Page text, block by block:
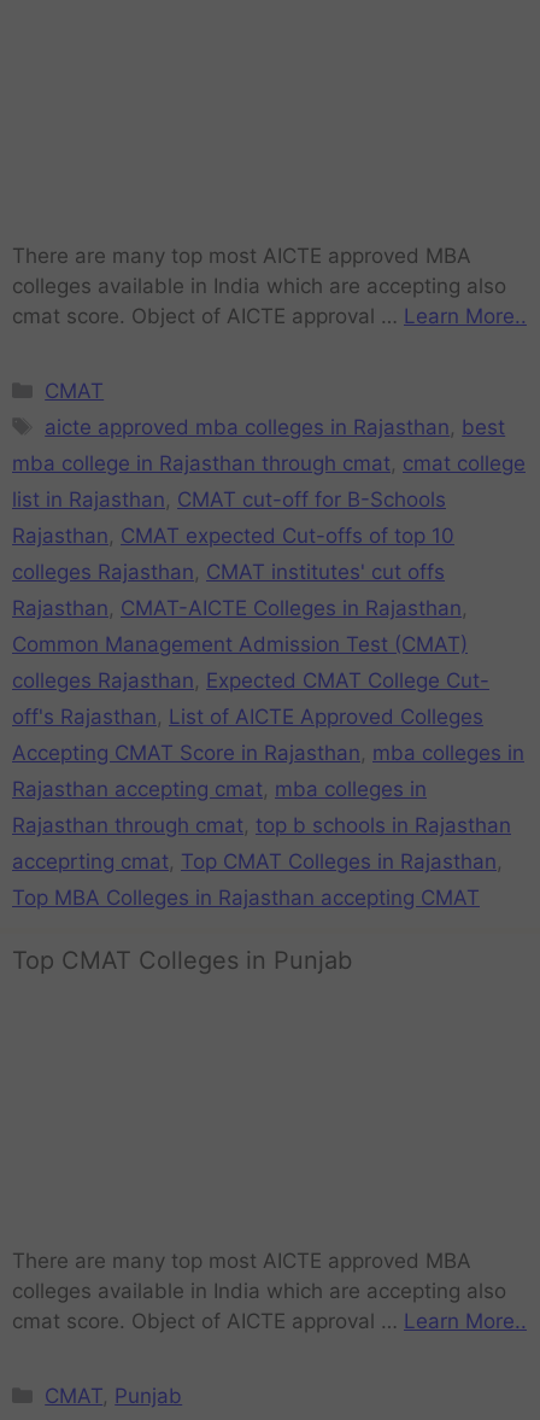
There are many top most AICTE approved MBA
colleges available in India which are accepting also
cmat score. Object of AICTE approval … Learn More..
CMAT
aicte approved mba colleges in Rajasthan, best
mba college in Rajasthan through cmat, cmat college
list in Rajasthan, CMAT cut-off for B-Schools
Rajasthan, CMAT expected Cut-offs of top 10
colleges Rajasthan, CMAT institutes' cut offs
Rajasthan, CMAT-AICTE Colleges in Rajasthan,
Common Management Admission Test (CMAT)
colleges Rajasthan, Expected CMAT College Cut-
off's Rajasthan, List of AICTE Approved Colleges
Accepting CMAT Score in Rajasthan, mba colleges in
Rajasthan accepting cmat, mba colleges in
Rajasthan through cmat, top b schools in Rajasthan
acceprting cmat, Top CMAT Colleges in Rajasthan,
Top MBA Colleges in Rajasthan accepting CMAT
Top CMAT Colleges in Punjab
There are many top most AICTE approved MBA
colleges available in India which are accepting also
cmat score. Object of AICTE approval … Learn More..
CMAT, Punjab